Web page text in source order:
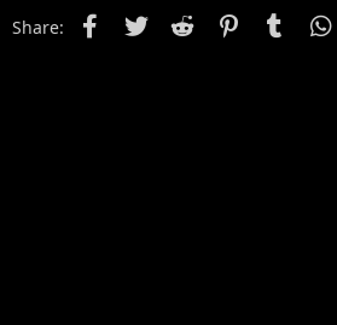
Share: FacebookTwitter Reddit PinterestTumblr